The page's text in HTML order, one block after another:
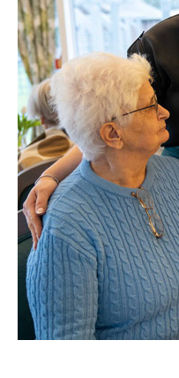
About Us
Home News
Newsletters
Our Ethos
Work With Us
Contact